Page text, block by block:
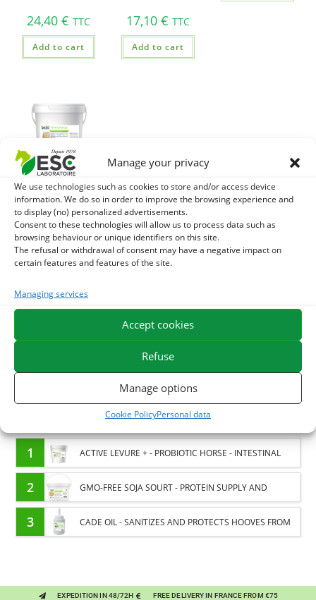
Manage your privacy
We use technologies such as cookies to store and/or access device
information. We do so in order to improve the browsing experience and
to display (no) personalized advertisements.
Consent to these technologies will allow us to process data such as
browsing behaviour or unique identifiers on this site.
The refusal or withdrawal of consent may have a negative impact on
certain features and features of the site.
Managing services
Accept cookies
Refuse
Manage options
Cookie PolicyPersonal data
24,40 € TTC
Add to cart
17,10 € TTC
Add to cart
TRYPTOPHANE +
– Stress and horse
management too
hot
53,20€ TTC
Add to cart
You might like them.
1 ACTIVE LEVURE + - PROBIOTIC HORSE - INTESTINAL
FLORA AND DIGESTION
2 GMO-FREE SOJA SOURT - PROTEIN SUPPLY AND
ENERGY SUPPORT FOR HORSES
3 CADE OIL - SANITIZES AND PROTECTS HOOVES FROM
EXPEDITION IN 48/72H
FREE DELIVERY IN FRANCE FROM €75